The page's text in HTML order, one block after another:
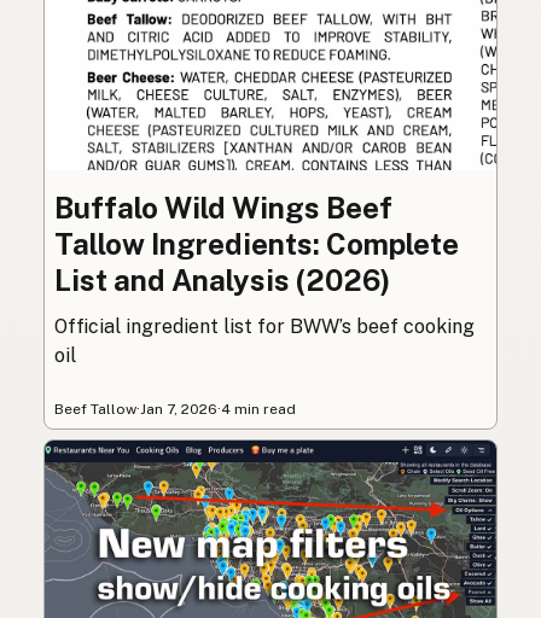
Buffalo Wild Wings Beef
Tallow Ingredients: Complete
List and Analysis (2026)
Official ingredient list for BWW’s beef cooking
oil
Beef Tallow·Jan 7, 2026·4 min read